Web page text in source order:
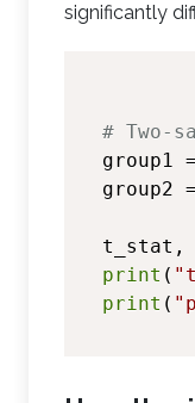
significantly
# Two-
group1
group2
print (
print (